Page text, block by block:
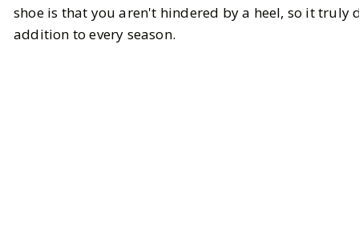
shoe is that you aren't hindered by a heel, so it truly
addition to every season.